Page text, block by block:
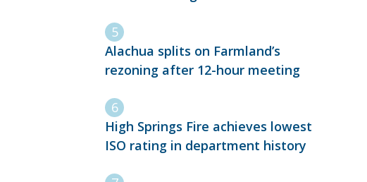
Alachua splits on Farmland’s
rezoning after 12-hour meeting
High Springs Fire achieves lowest
ISO rating in department history